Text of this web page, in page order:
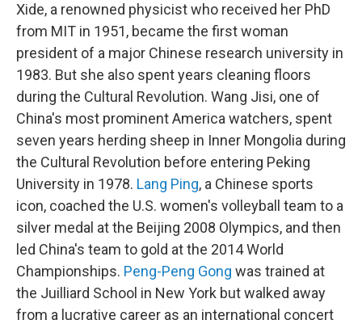
Xide, a renowned physicist who received her PhD
from MIT in 1951, became the first woman
president of a major Chinese research university in
1983. But she also spent years cleaning floors
during the Cultural Revolution. Wang Jisi, one of
China's most prominent America watchers, spent
seven years herding sheep in Inner Mongolia during
the Cultural Revolution before entering Peking
University in 1978. Lang Ping, a Chinese sports
icon, coached the U.S. women's volleyball team to a
silver medal at the Beijing 2008 Olympics, and then
led China's team to gold at the 2014 World
Championships. Peng-Peng Gong was trained at
the Juilliard School in New York but walked away
from a lucrative career as an international concert